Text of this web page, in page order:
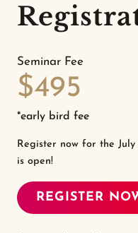
Seminar Fee
$495
*early bird fee
Register now for the
is open!
REGISTER